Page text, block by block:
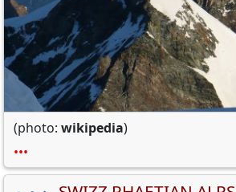
(photo: wikipedia)
•••